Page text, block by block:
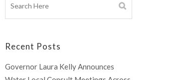
Recent Posts
Governor Laura Kelly Announces